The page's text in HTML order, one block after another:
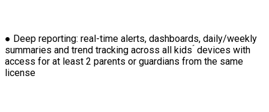
● Deep reporting: real-time alerts, dashboards, daily/weekly
summaries and trend tracking across all kids ́ devices with
access for at least 2 parents or guardians from the same
license